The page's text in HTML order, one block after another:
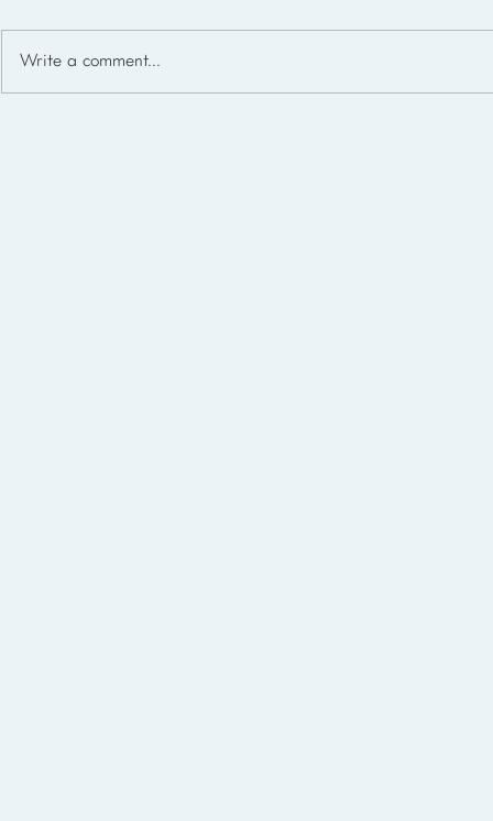
Write a comment...